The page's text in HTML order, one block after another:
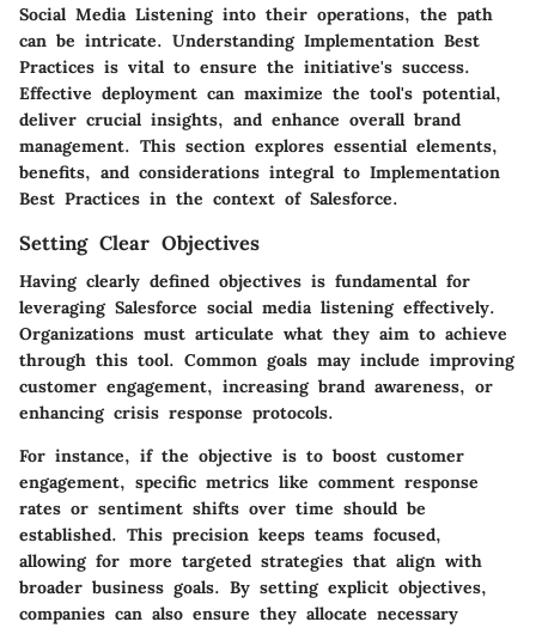
Social Media Listening into their operations, the path
can be intricate. Understanding Implementation Best
Practices is vital to ensure the initiative's success.
Effective deployment can maximize the tool's potential,
deliver crucial insights, and enhance overall brand
management. This section explores essential elements,
benefits, and considerations integral to Implementation
Best Practices in the context of Salesforce.
Setting Clear Objectives
Having clearly defined objectives is fundamental for
leveraging Salesforce social media listening effectively.
Organizations must articulate what they aim to achieve
through this tool. Common goals may include improving
customer engagement, increasing brand awareness, or
enhancing crisis response protocols.
For instance, if the objective is to boost customer
engagement, specific metrics like comment response
rates or sentiment shifts over time should be
established. This precision keeps teams focused,
allowing for more targeted strategies that align with
broader business goals. By setting explicit objectives,
companies can also ensure they allocate necessary